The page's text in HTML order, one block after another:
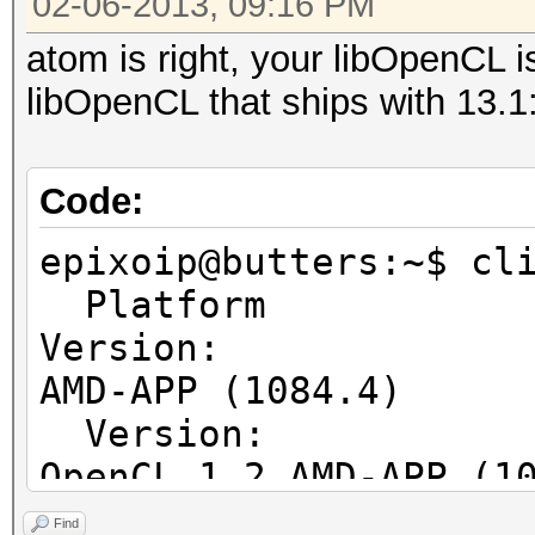
Native vector
Native vector
Native vector
Address
Max memory
Image
Max number of
128
Max number of
Max image
atom is right, your libOpenCL
libOpenCL that ships with
Code:
epixoip@butters:~$
Platform
Version:
AMD-APP (1084.4)
OpenCL 1.2 AMD-APP
Find